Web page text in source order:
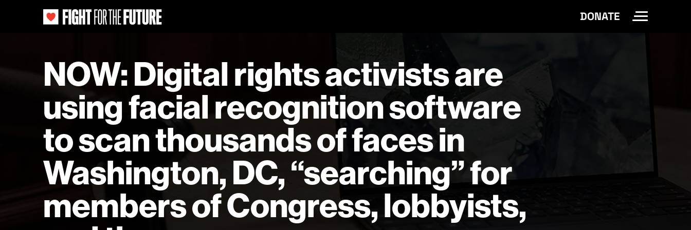
DONATE Toggle Site
NOW: Digital rights activists are
using facial recognition software
to scan thousands of faces in
Washington, DC, “searching” for
members of Congress, lobbyists,